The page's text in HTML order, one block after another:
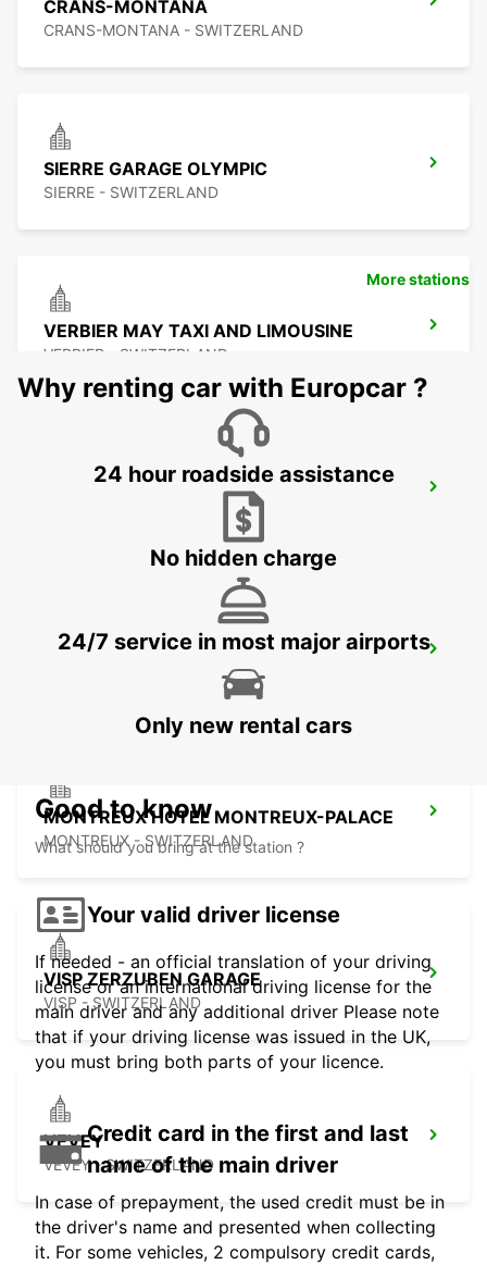
CRANS-MONTANA
CRANS-MONTANA - SWITZERLAND
SIERRE GARAGE OLYMPIC
SIERRE - SWITZERLAND
VERBIER MAY TAXI AND LIMOUSINE
VERBIER - SWITZERLAND
BEX GARAGE DU RHONE
AIGLE
MONTREUX HOTEL MONTREUX-PALACE
MONTREUX - SWITZERLAND
VISP ZERZUBEN GARAGE
VISP - SWITZERLAND
VEVEY
VEVEY - SWITZERLAND
More stations
Why renting car with Europcar ?
24 hour roadside assistance
No hidden charge
24/7 service in most major airports
Only new rental cars
Good to know
What should you bring at the station ?
Your valid driver license
If needed - an official translation of your driving
license or an international driving license for the
main driver and any additional driver Please note
that if your driving license was issued in the UK,
you must bring both parts of your licence.
Credit card in the first and last
name of the main driver
In case of prepayment, the used credit must be in
the driver's name and presented when collecting
it. For some vehicles, 2 compulsory credit cards,